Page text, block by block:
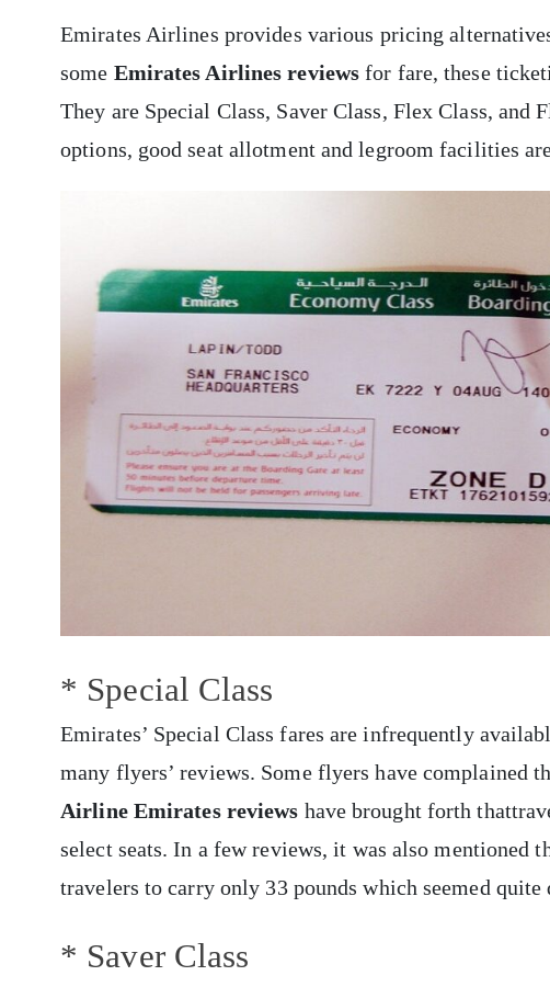
Emirates Airlines provides various pricing
some Emirates Airlines reviewsfor fare, these
They are Special Class, Saver Class, Flex Class, and
options, good seat allotment and legroom facilities
* Special Class
Emirates’ Special Class fares are infrequently
many flyers’ reviews. Some flyers have complained
Airline Emirates reviews have brought forth
select seats. In a few reviews, it was also mentioned
travelers to carry only 33 pounds which seemed
* Saver Class